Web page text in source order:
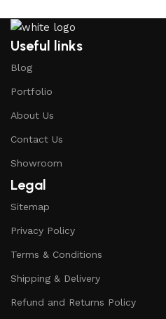
Useful links
Blog
Portfolio
About Us
Contact Us
Showroom
Legal
Sitemap
Privacy Policy
Terms & Conditions
Shipping & Delivery
Refund and Returns Policy